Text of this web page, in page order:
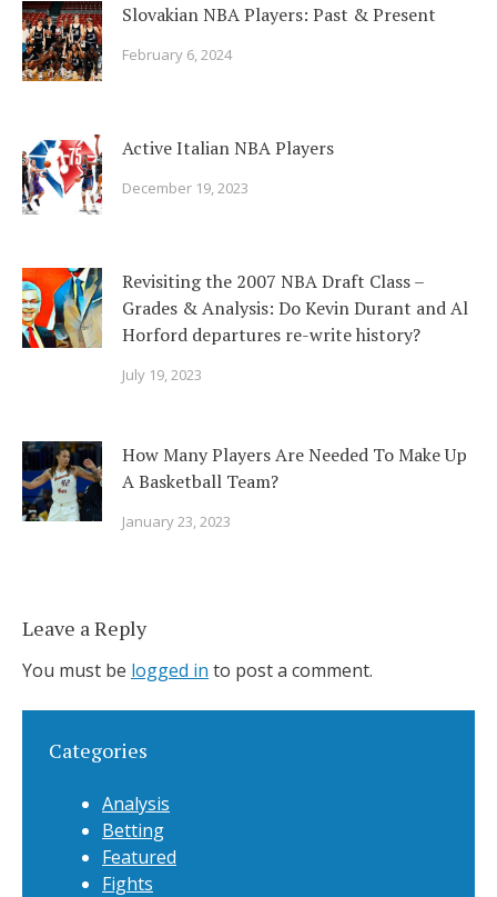
Slovakian NBA Players: Past & Present
February 6, 2024
Active Italian NBA Players
December 19, 2023
Revisiting the 2007 NBA Draft Class –
Grades & Analysis: Do Kevin Durant and Al
Horford departures re-write history?
July 19, 2023
How Many Players Are Needed To Make Up
A Basketball Team?
January 23, 2023
Leave a Reply
You must be logged in to post a comment.
Categories
Analysis
Betting
Featured
Fights